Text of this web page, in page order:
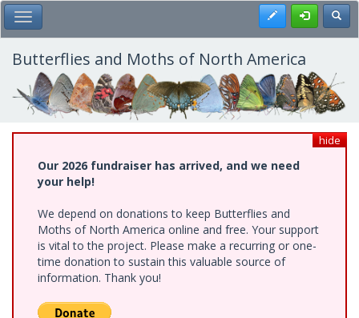
Skip
to
main
content
Toggle Main Menu Register
Butterflies and Moths of North America
hide
Our 2026 fundraiser has arrived, and we need
your help!
We depend on donations to keep Butterflies and
Moths of North America online and free. Your support
is vital to the project. Please make a recurring or one-
time donation to sustain this valuable source of
information. Thank you!